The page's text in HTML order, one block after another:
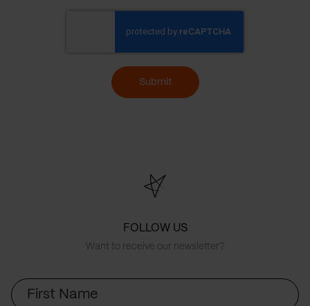
Submit
FOLLOW US
Want to receive our newsletter?
First
Name